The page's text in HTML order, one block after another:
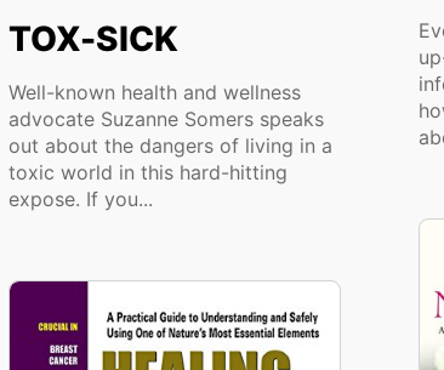
TOX-SICK
Well-known health and wellness
advocate Suzanne Somers speaks
out about the dangers of living in a
toxic world in this hard-hitting
expose. If you...